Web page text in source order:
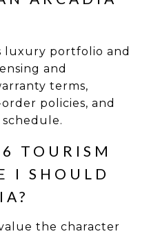
luxury portfolio and
and
terms,
policies, and
TOURISM
I SHOULD
the character